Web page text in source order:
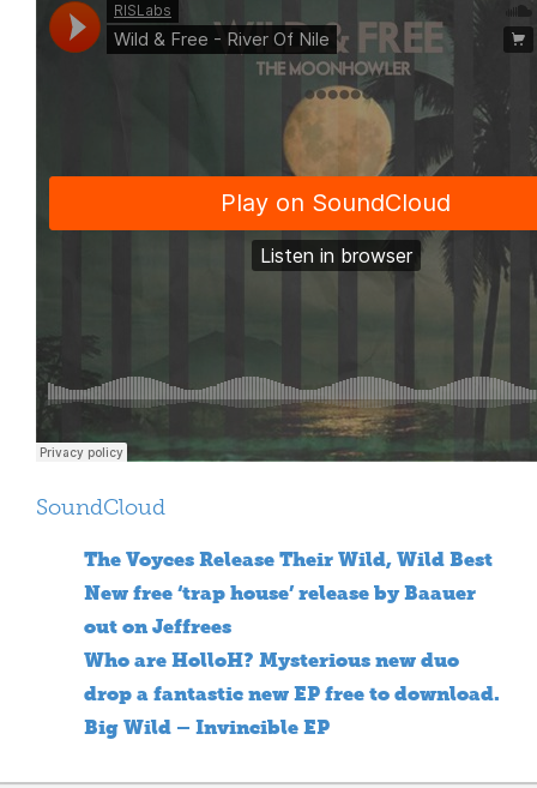
SoundCloud
The Voyces Release Their Wild, Wild Best
New free ‘trap house’ release by Baauer
out on Jeffrees
Who are HolloH? Mysterious new duo
drop a fantastic new EP free to download.
Big Wild – Invincible EP